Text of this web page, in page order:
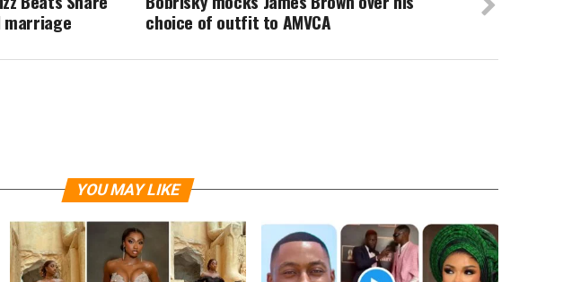
choice of outfit to AMVCA
YOU MAY LIKE